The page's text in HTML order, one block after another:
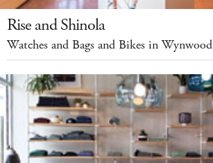
Rise and Shinola
Watches and Bags and Bikes in Wynwood